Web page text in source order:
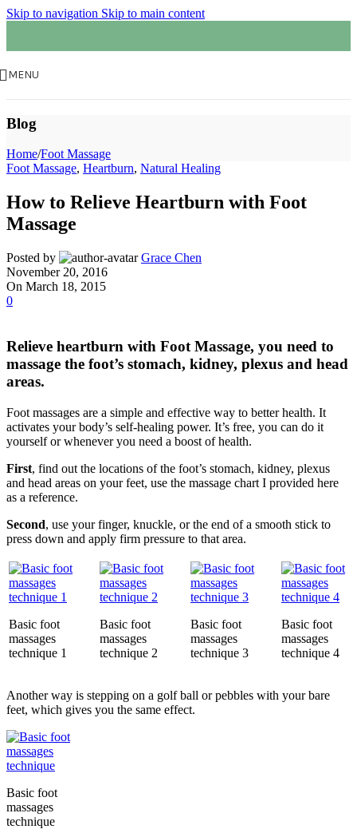
Skip to navigation Skip to main content
MENU
Blog
Home/Foot Massage
Foot Massage, Heartburn, Natural Healing
How to Relieve Heartburn with Foot
Massage
Posted by
Grace Chen
November 20, 2016
On March 18, 2015
0
Relieve heartburn with Foot Massage, you need to
massage the foot’s stomach, kidney, plexus and head
areas.
Foot massages are a simple and effective way to better health. It
activates your body’s self-healing power. It’s free, you can do it
yourself or whenever you need a boost of health.
First, find out the locations of the foot’s stomach, kidney, plexus
and head areas on your feet, use the massage chart I provided here
as a reference.
Second, use your finger, knuckle, or the end of a smooth stick to
press down and apply firm pressure to that area.
Basic foot
massages
technique 1
Basic foot
massages
technique 2
Basic foot
massages
technique 3
Basic foot
massages
technique 4
Another way is stepping on a golf ball or pebbles with your bare
feet, which gives you the same effect.
Basic foot
massages
technique